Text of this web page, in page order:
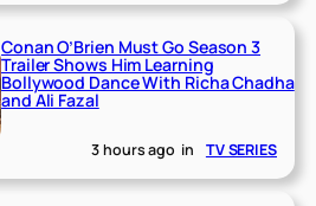
Conan O’Brien Must Go Season 3
Trailer Shows Him Learning
Bollywood Dance With Richa Chadha
and Ali Fazal
3 hours ago in TV SERIES